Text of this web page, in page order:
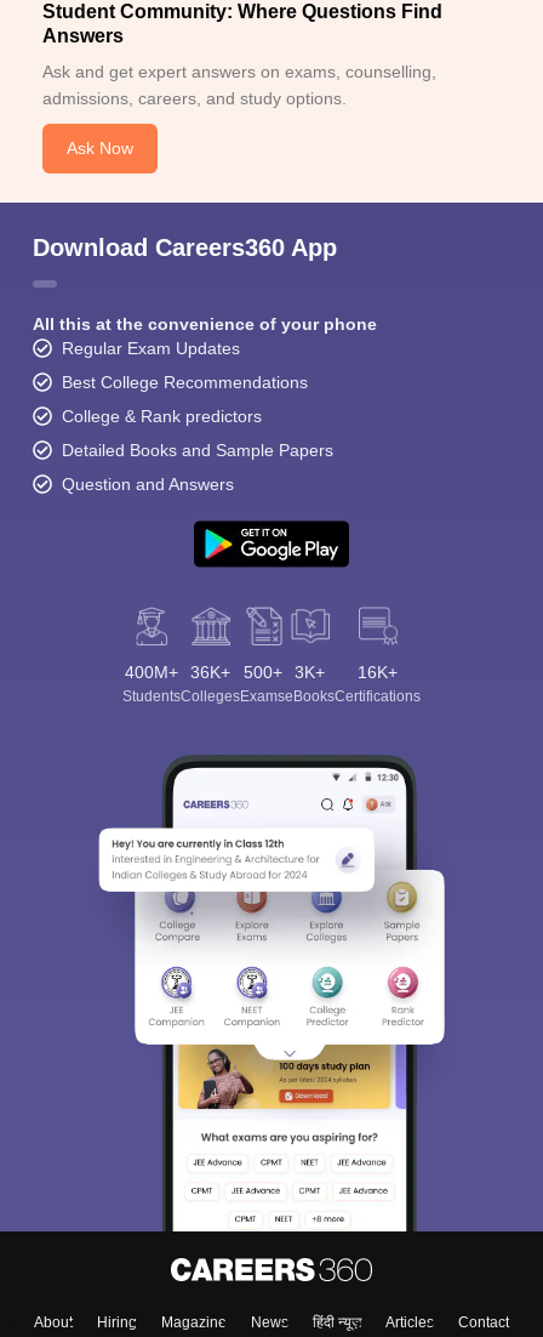
Student Community: Where Questions Find
Answers
Ask and get expert answers on exams, counselling,
admissions, careers, and study options.
Ask Now
Download Careers360 App
All this at the convenience of your phone
Regular Exam Updates
Best College Recommendations
College & Rank predictors
Detailed Books and Sample Papers
Question and Answers
400M+
Students
36K+
Colleges
500+
Exams
3K+
eBooks
16K+
Certifications
About Hiring Magazine News हिंदी न्यूज़ Articles
Contact